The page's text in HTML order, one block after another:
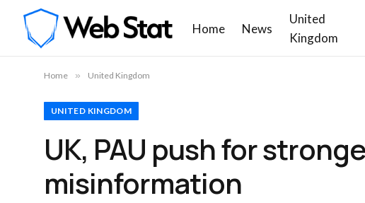
Home News
United
Kingdom
Home » United Kingdom
UNITED KINGDOM
UK, PAU push for
misinformation